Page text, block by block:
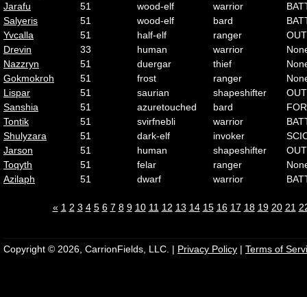
Jarafu
51 wood-elf warrior
Salyeris
51 wood-elf bard
Yvcalla
51 half-elf ranger
Drevin
33 human warrior
Nazzryn
51 duergar thief
Gokmokroh
51 frost ranger
Lispar
51 saurian shapeshifter
Sanshia
51 azuretouched bard
Tontik
51 svirfnebli warrior
Shulyzara
51 dark-elf invoker
Jarson
51 human shapeshifter
Toqyth
51 felar ranger
Azilaph
51 dwarf warrior
« 1 2 3 4 5 6 7 8 9 10 11 12 13 14 15 16 17 18 19 20 21
Copyright © 2026, CarrionFields, LLC. | Privacy Policy | Terms of